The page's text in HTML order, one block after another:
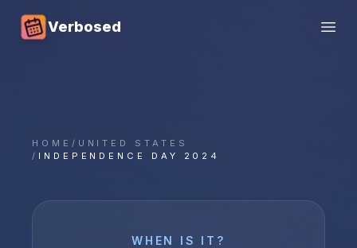
Verbosed
HOME / UNITED STATES
/ INDEPENDENCE DAY 2024
WHEN IS IT?